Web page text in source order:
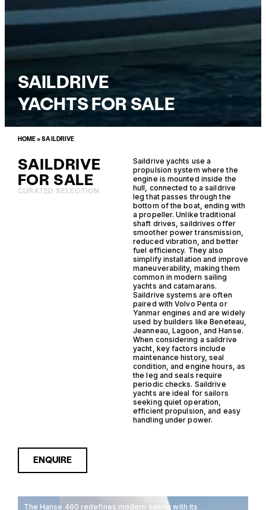
SAILDRIVE
YACHTS FOR SALE
HOME»SAILDRIVE
SAILDRIVE
FOR SALE
CURATED SELECTION
Saildrive yachts use a
propulsion system where the
engine is mounted inside the
hull, connected to a saildrive
leg that passes through the
bottom of the boat, ending with
a propeller. Unlike traditional
shaft drives, saildrives offer
smoother power transmission,
reduced vibration, and better
fuel efficiency. They also
simplify installation and improve
maneuverability, making them
common in modern sailing
yachts and catamarans.
Saildrive systems are often
paired with Volvo Penta or
Yanmar engines and are widely
used by builders like Beneteau,
Jeanneau, Lagoon, and Hanse.
When considering a saildrive
yacht, key factors include
maintenance history, seal
condition, and engine hours, as
the leg and seals require
periodic checks. Saildrive
yachts are ideal for sailors
seeking quiet operation,
efficient propulsion, and easy
handling under power.
ENQUIRE
The Hanse 460 redefines modern sailing with its